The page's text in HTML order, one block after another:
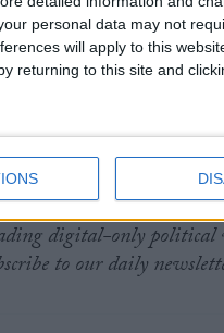
personal data may not
will apply to this
returning to this site and
the book
Liz Truss, Priti Patel
2016 EU referendum,
leadership election.
digital-only political
to our daily